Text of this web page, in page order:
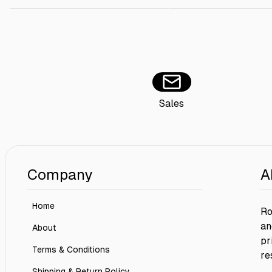
Sales
Company
Home
About
Terms & Conditions